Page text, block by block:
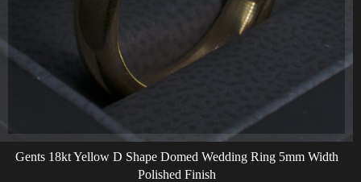
Gents 18kt Yellow D Shape Domed Wedding Ring 5mm Width
Polished Finish